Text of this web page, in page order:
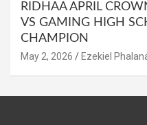
RIDHAA APRIL
VS GAMING HIGH
CHAMPION
May 2, 2026 Ezekiel